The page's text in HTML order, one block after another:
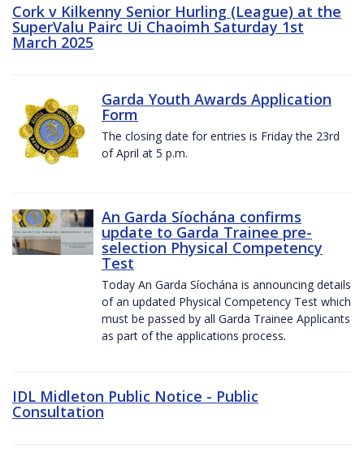
Cork v Kilkenny Senior Hurling (League) at the
SuperValu Pairc Ui Chaoimh Saturday 1st
March 2025
Garda Youth Awards Application
Form
The closing date for entries is Friday the 23rd
of April at 5 p.m.
An Garda Síochána confirms
update to Garda Trainee pre-
selection Physical Competency
Test
Today An Garda Síochána is announcing details
of an updated Physical Competency Test which
must be passed by all Garda Trainee Applicants
as part of the applications process.
IDL Midleton Public Notice - Public
Consultation